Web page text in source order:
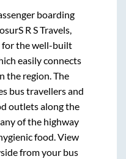
boarding
R S Travels,
for the well-built
easily connects
the region. The
bus travellers and
outlets along the
of the highway
food. View
from your bus